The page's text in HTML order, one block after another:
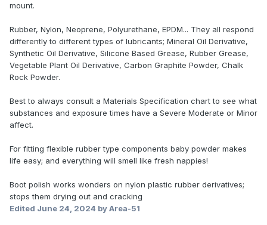
mount.
Rubber, Nylon, Neoprene, Polyurethane, EPDM... They all respond
differently to different types of lubricants; Mineral Oil Derivative,
Synthetic Oil Derivative, Silicone Based Grease, Rubber Grease,
Vegetable Plant Oil Derivative, Carbon Graphite Powder, Chalk
Rock Powder.
Best to always consult a Materials Specification chart to see what
substances and exposure times have a Severe Moderate or Minor
affect.
For fitting flexible rubber type components baby powder makes
life easy; and everything will smell like fresh nappies!
Boot polish works wonders on nylon plastic rubber derivatives;
stops them drying out and cracking
Edited June 24, 2024 by Area-51